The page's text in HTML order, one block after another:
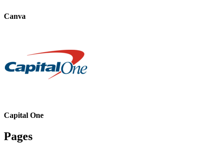
Canva
Capital One
Pages